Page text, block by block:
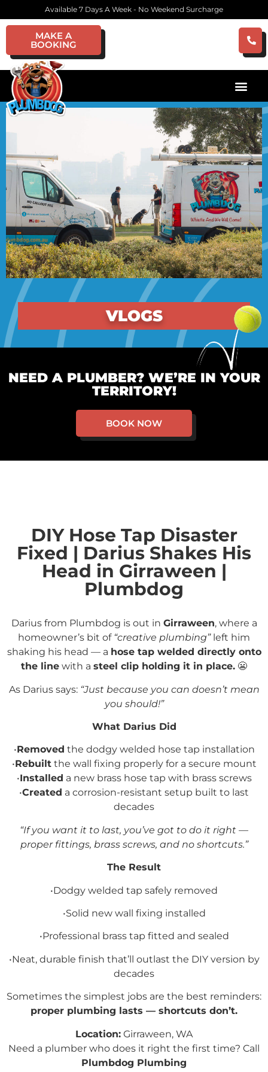
Available 7 Days A Week - No Weekend Surcharge
MAKE A
BOOKING
VLOGS
NEED A PLUMBER? WE’RE IN YOUR
TERRITORY!
BOOK NOW
DIY Hose Tap Disaster
Fixed | Darius Shakes His
Head in Girraween |
Plumbdog
Darius from Plumbdog is out in Girraween, where a
homeowner’s bit of “creative plumbing”left him
shaking his head — a hose tap welded directly onto
the line with a steel clip holding it in place. 😬
As Darius says: “Just because you can doesn’t mean
you should!”
What Darius Did
•Removed the dodgy welded hose tap installation
•Rebuiltthe wall fixing properly for a secure mount
•Installed a new brass hose tap with brass screws
•Created a corrosion-resistant setup built to last
decades
“If you want it to last, you’ve got to do it right —
proper fittings, brass screws, and no shortcuts.”
The Result
•Dodgy welded tap safely removed
•Solid new wall fixing installed
•Professional brass tap fitted and sealed
•Neat, durable finish that’ll outlast the DIY version by
decades
Sometimes the simplest jobs are the best reminders:
proper plumbing lasts — shortcuts don’t.
Location: Girraween, WA
Need a plumber who does it right the first time? Call
Plumbdog Plumbing